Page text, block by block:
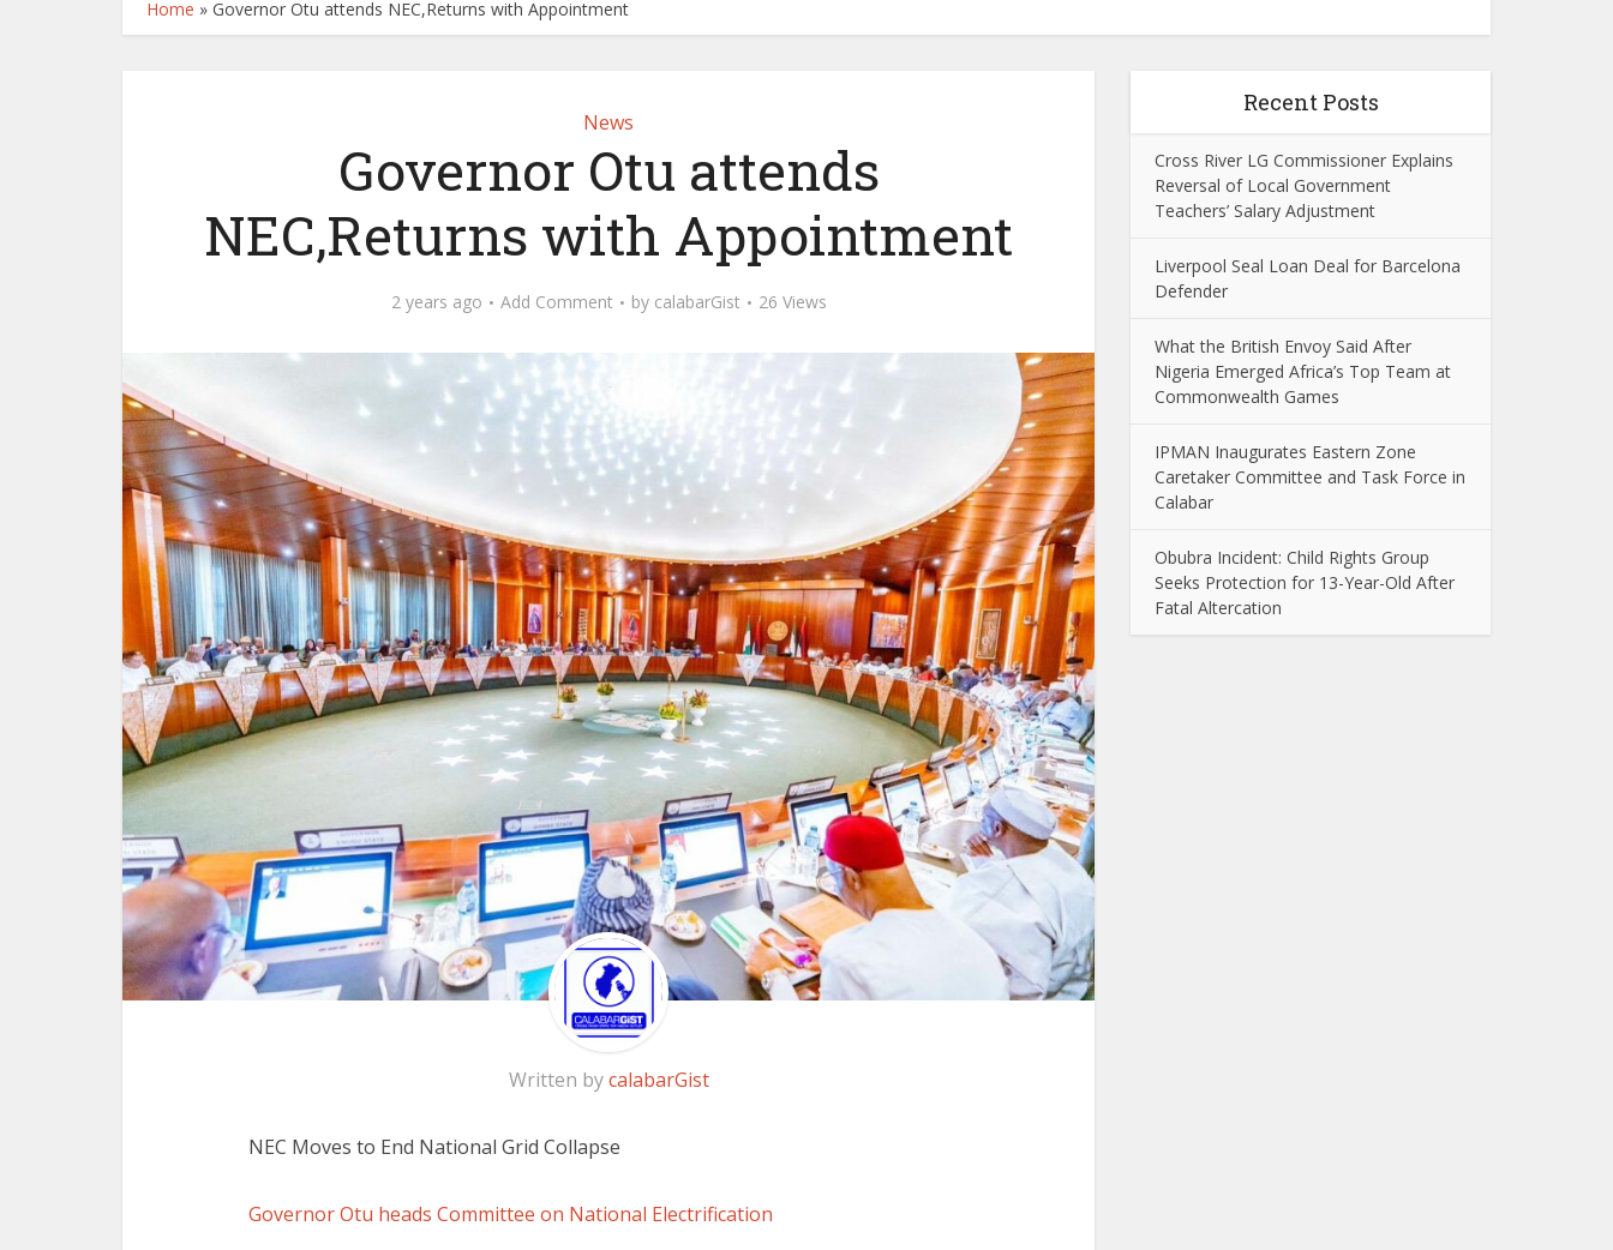
Home » Governor Otu attends NEC,Returns with Appointment
News
Governor Otu attends
NEC,Returns with Appointment
2 years ago Add Comment by calabarGist 26 Views
Written bycalabarGist
NEC Moves to End National Grid Collapse
Governor Otu heads Committee on National Electrification
Recent Posts
Cross River LG Commissioner Explains
Reversal of Local Government
Teachers’ Salary Adjustment
Liverpool Seal Loan Deal for Barcelona
Defender
What the British Envoy Said After
Nigeria Emerged Africa’s Top Team at
Commonwealth Games
IPMAN Inaugurates Eastern Zone
Caretaker Committee and Task Force in
Calabar
Obubra Incident: Child Rights Group
Seeks Protection for 13-Year-Old After
Fatal Altercation